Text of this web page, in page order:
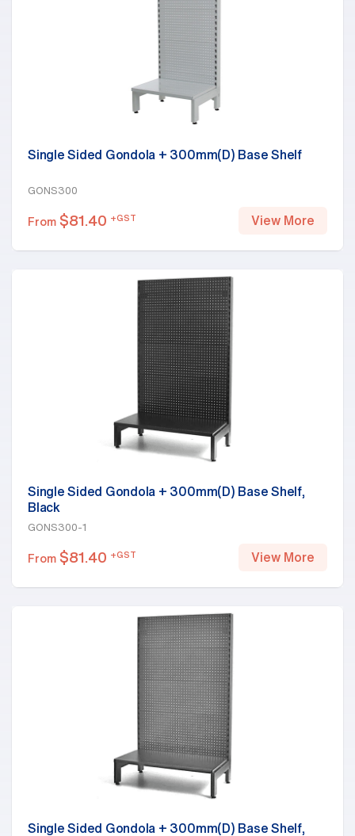
Single Sided Gondola + 300mm(D) Base Shelf
GONS300
From $81.40 +GST View More
Single Sided Gondola + 300mm(D) Base Shelf,
Black
GONS300-1
From $81.40 +GST View More
Single Sided Gondola + 300mm(D) Base Shelf,